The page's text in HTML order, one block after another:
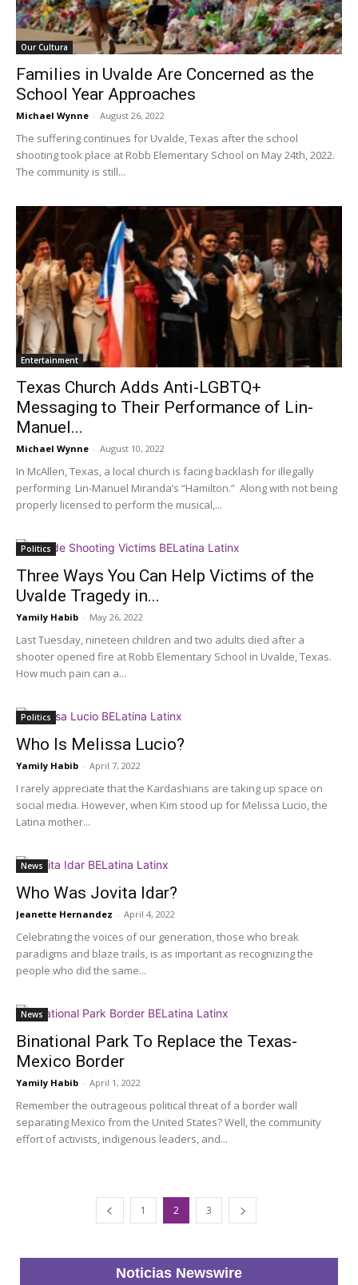
Our Cultura
Families in Uvalde Are Concerned as the
School Year Approaches
Michael Wynne - August 26, 2022
The suffering continues for Uvalde, Texas after the school
shooting took place at Robb Elementary School on May 24th, 2022.
The community is still...
Entertainment
Texas Church Adds Anti-LGBTQ+
Messaging to Their Performance of Lin-
Manuel...
Michael Wynne - August 10, 2022
In McAllen, Texas, a local church is facing backlash for illegally
performing Lin-Manuel Miranda’s “Hamilton.” Along with not being
properly licensed to perform the musical,...
Politics
Three Ways You Can Help Victims of the
Uvalde Tragedy in...
Yamily Habib - May 26, 2022
Last Tuesday, nineteen children and two adults died after a
shooter opened fire at Robb Elementary School in Uvalde, Texas.
How much pain can a...
Politics
Who Is Melissa Lucio?
Yamily Habib - April 7, 2022
I rarely appreciate that the Kardashians are taking up space on
social media. However, when Kim stood up for Melissa Lucio, the
Latina mother...
News
Who Was Jovita Idar?
Jeanette Hernandez - April 4, 2022
Celebrating the voices of our generation, those who break
paradigms and blaze trails, is as important as recognizing the
people who did the same...
News
Binational Park To Replace the Texas-
Mexico Border
Yamily Habib - April 1, 2022
Remember the outrageous political threat of a border wall
separating Mexico from the United States? Well, the community
effort of activists, indigenous leaders, and...
1 2 3
Noticias Newswire